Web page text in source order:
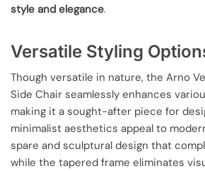
style and elegance.
Versatile Styling
Though versatile in nature, the Arno
Side Chair seamlessly enhances
making it a sought-after piece for
minimalist aesthetics appeal to
spare and sculptural design that
while the tapered frame eliminates